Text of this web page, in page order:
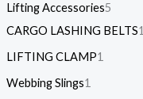
Lifting Accessories5
CARGO LASHING BELTS1
LIFTING CLAMP1
Webbing Slings1